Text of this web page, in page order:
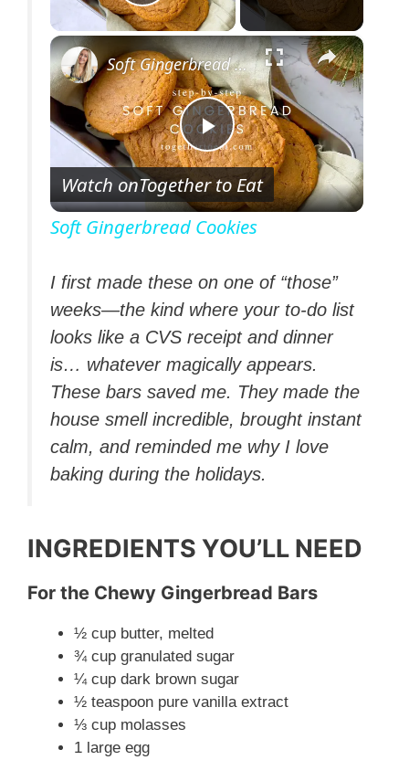
Play Video
×
P
l
y
V
i
d
e
o
Soft Gingerbread Cookies
Watch onTogether to Eat
Soft Gingerbread Cookies
I first made these on one of “those”
weeks—the kind where your to-do list
looks like a CVS receipt and dinner
is… whatever magically appears.
These bars saved me. They made the
house smell incredible, brought instant
calm, and reminded me why I love
baking during the holidays.
INGREDIENTS YOU’LL NEED
For the Chewy Gingerbread Bars
½ cup butter, melted
¾ cup granulated sugar
¼ cup dark brown sugar
½ teaspoon pure vanilla extract
⅓ cup molasses
1 large egg